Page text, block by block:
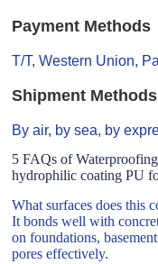
Payment Methods
T/T, Western Union,
Shipment Methods
By air, by sea, by
5 FAQs of
hydrophilic coating PU
What surfaces does this
It bonds well with
on foundations,
pores effectively.